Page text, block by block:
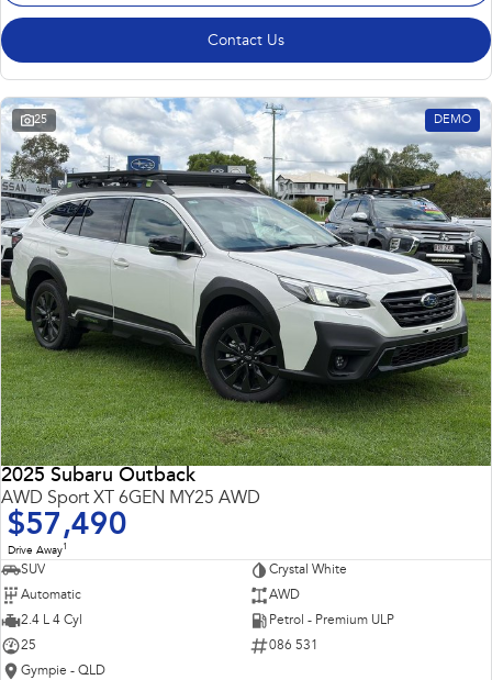
Contact Us
25 DEMO
2025 Subaru Outback
AWD Sport XT 6GEN MY25 AWD
$57,490
Drive Away1
SUV
Crystal White
Automatic
AWD
2.4 L 4 Cyl
Petrol - Premium ULP
25
086 531
Gympie - QLD